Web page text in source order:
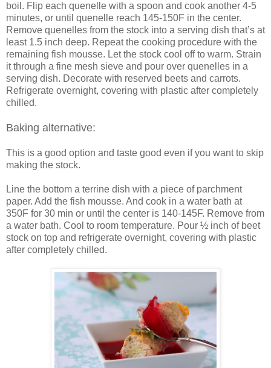
boil. Flip each quenelle with a spoon and cook another 4-5
minutes, or until quenelle reach 145-150F in the center.
Remove quenelles from the stock into a serving dish that’s at
least 1.5 inch deep. Repeat the cooking procedure with the
remaining fish mousse. Let the stock cool off to warm. Strain
it through a fine mesh sieve and pour over quenelles in a
serving dish. Decorate with reserved beets and carrots.
Refrigerate overnight, covering with plastic after completely
chilled.
Baking alternative:
This is a good option and taste good even if you want to skip
making the stock.
Line the bottom a terrine dish with a piece of parchment
paper. Add the fish mousse. And cook in a water bath at
350F for 30 min or until the center is 140-145F. Remove from
a water bath. Cool to room temperature. Pour ½ inch of beet
stock on top and refrigerate overnight, covering with plastic
after completely chilled.